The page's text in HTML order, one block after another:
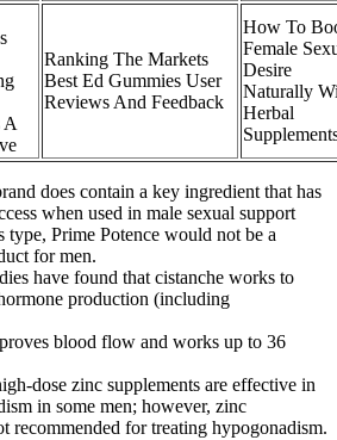
A
Ranking The Markets
Best Ed Gummies User
Reviews And Feedback
How To
Female
Desire
Naturally
Herbal
does contain a key ingredient that has
when used in male sexual support
type, Prime Potence would not be a
for men.
have found that cistanche works to
production (including
blood flow and works up to 36
dose zinc supplements are effective in
in some men; however, zinc
recommended for treating hypogonadism.